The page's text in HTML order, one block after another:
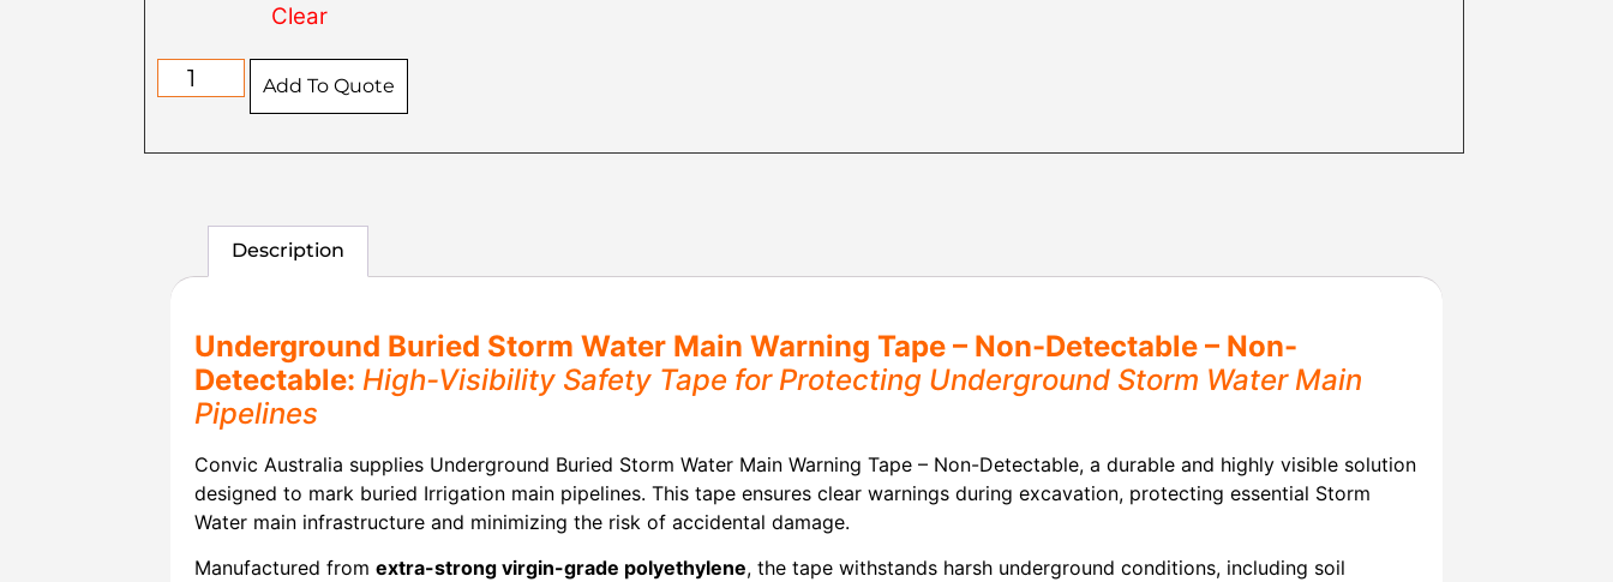
Clear
Add To Quote
Description
Underground Buried Storm Water Main Warning Tape – Non-Detectable – Non-
Detectable: High-Visibility Safety Tape for Protecting Underground Storm Water Main
Pipelines
Convic Australia supplies Underground Buried Storm Water Main Warning Tape – Non-Detectable, a durable and highly visible solution
designed to mark buried Irrigation main pipelines. This tape ensures clear warnings during excavation, protecting essential Storm
Water main infrastructure and minimizing the risk of accidental damage.
Manufactured from extra-strong virgin-grade polyethylene, the tape withstands harsh underground conditions, including soil